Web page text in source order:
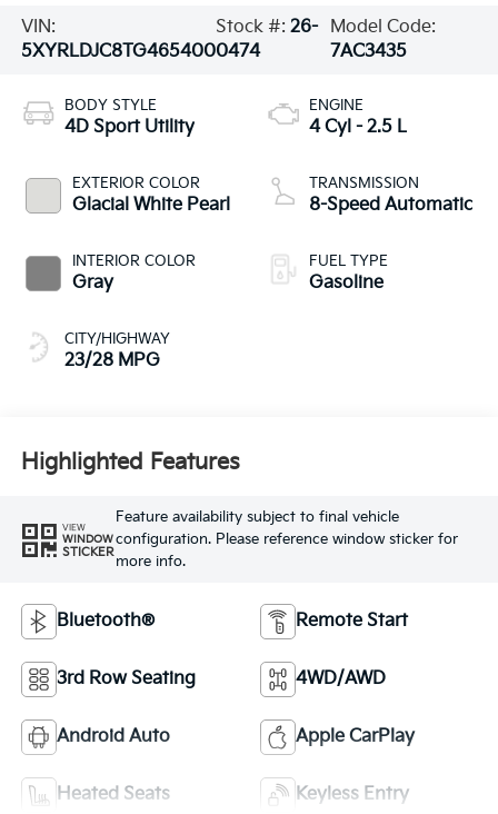
VIN:
5XYRLDJC8TG465400
Stock #: 26-
0474
Model Code:
7AC3435
BODY STYLE
4D Sport Utility
EXTERIOR COLOR
Glacial White Pearl
INTERIOR COLOR
Gray
CITY/HIGHWAY
23/28 MPG
ENGINE
4 Cyl - 2.5 L
TRANSMISSION
8-Speed Automatic
FUEL TYPE
Gasoline
Highlighted Features
VIEW
WINDOW
STICKER
Feature availability subject to final vehicle
configuration. Please reference window sticker for
more info.
Bluetooth® Remote Start
3rd Row Seating 4WD/AWD
Android Auto Apple CarPlay
Heated Seats Keyless Entry